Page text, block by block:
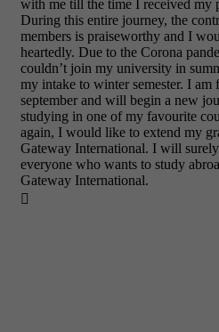
with me till the time I received my
During this entire journey, the
members is praiseworthy and I
heartedly. Due to the Corona
couldn’t join my university in
my intake to winter semester. I
september and will begin a new
studying in one of my favourite
again, I would like to extend my
Gateway International. I will
everyone who wants to study
Gateway International.
